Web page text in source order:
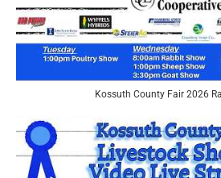
Kossuth County Fair 2026